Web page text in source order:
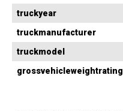
truckyear
truckmanufacturer
truckmodel
grossvehicleweightrating